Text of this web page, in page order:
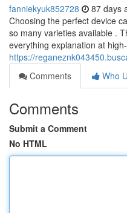
fanniekyuk852728 87 days
Choosing the perfect device
so many varieties available .
everything explanation at
https://
Comments
Who
Comments
Submit a Comment
No HTML